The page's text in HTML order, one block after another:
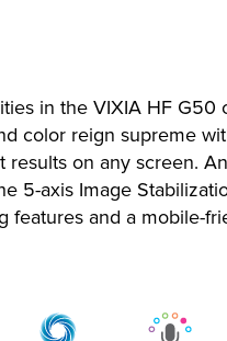
in the VIXIA HF
color reign supreme
on any screen.
5-axis Image
features and a mobile-